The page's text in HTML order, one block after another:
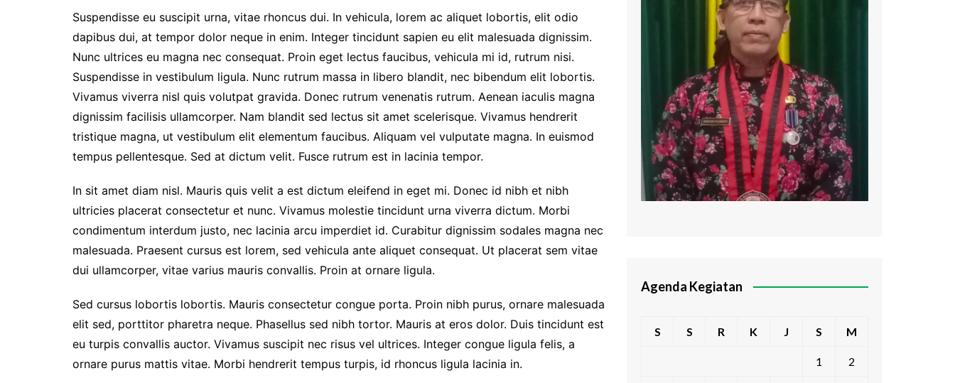
Prestasi Sekolah
Makna / Arti Logo
Suspendisse eu suscipit urna, vitae rhoncus dui. In vehicula, lorem ac aliquet lobortis, elit odio
dapibus dui, at tempor dolor neque in enim. Integer tincidunt sapien eu elit malesuada dignissim.
Nunc ultrices eu magna nec consequat. Proin eget lectus faucibus, vehicula mi id, rutrum nisi.
Suspendisse in vestibulum ligula. Nunc rutrum massa in libero blandit, nec bibendum elit lobortis.
Vivamus viverra nisl quis volutpat gravida. Donec rutrum venenatis rutrum. Aenean iaculis magna
dignissim facilisis ullamcorper. Nam blandit sed lectus sit amet scelerisque. Vivamus hendrerit
tristique magna, ut vestibulum elit elementum faucibus. Aliquam vel vulputate magna. In euismod
tempus pellentesque. Sed at dictum velit. Fusce rutrum est in lacinia tempor.
In sit amet diam nisl. Mauris quis velit a est dictum eleifend in eget mi. Donec id nibh et nibh
ultricies placerat consectetur et nunc. Vivamus molestie tincidunt urna viverra dictum. Morbi
condimentum interdum justo, nec lacinia arcu imperdiet id. Curabitur dignissim sodales magna nec
malesuada. Praesent cursus est lorem, sed vehicula ante aliquet consequat. Ut placerat sem vitae
dui ullamcorper, vitae varius mauris convallis. Proin at ornare ligula.
Sed cursus lobortis lobortis. Mauris consectetur congue porta. Proin nibh purus, ornare malesuada
elit sed, porttitor pharetra neque. Phasellus sed nibh tortor. Mauris at eros dolor. Duis tincidunt est
eu turpis convallis auctor. Vivamus suscipit nec risus vel ultrices. Integer congue ligula felis, a
ornare purus mattis vitae. Morbi hendrerit tempus turpis, id rhoncus ligula lacinia in.
Agenda Kegiatan
S S R K J S M
1 2